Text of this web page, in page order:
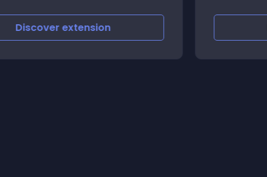
Discoverextension